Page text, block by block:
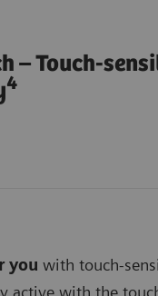
– Touch-
4
you with touch-
active with the